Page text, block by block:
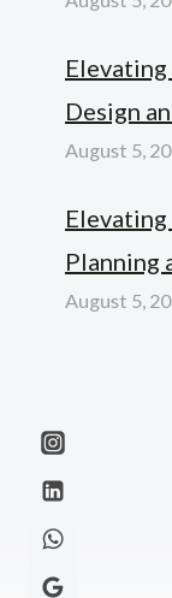
Design
August 5,
Planning
August 5,